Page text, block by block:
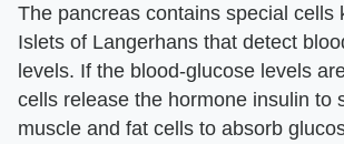
The pancreas contains special cells
Islets of Langerhans that detect
levels. If the blood-glucose levels
cells release the hormone insulin to
muscle and fat cells to absorb